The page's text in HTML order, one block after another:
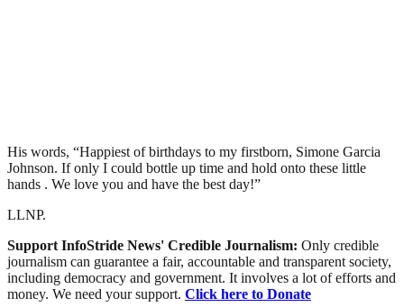
His words, “Happiest of birthdays to my firstborn, Simone Garcia
Johnson. If only I could bottle up time and hold onto these little
hands . We love you and have the best day!”
LLNP.
Support InfoStride News' Credible Journalism: Only credible
journalism can guarantee a fair, accountable and transparent society,
including democracy and government. It involves a lot of efforts and
money. We need your support. Click here to Donate